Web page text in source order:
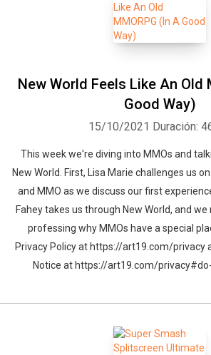
New World Feels Like An Old
Good Way)
15/10/2021 Duración:
This week we're diving into MMOs and
New World. First, Lisa Marie challenges us
and MMO as we discuss our first
Fahey takes us through New World, and
professing why MMOs have a special
Privacy Policy at https://art19.com/privacy
Notice at https://art19.com/